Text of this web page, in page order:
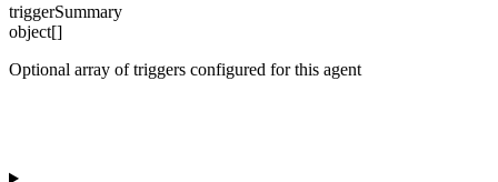
triggerSummary
object[]
Optional array of triggers configured for this agent